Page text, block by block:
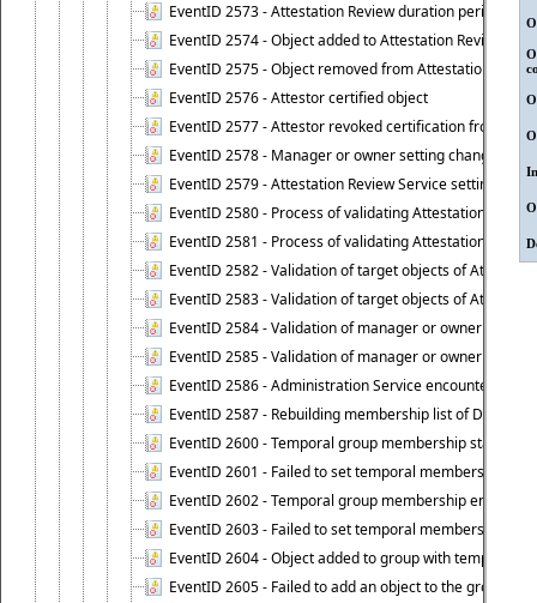
EventID 2573 - Attestation Review duration period
EventID 2574 - Object added to Attestation Review
EventID 2575 - Object removed from Attestation
EventID 2576 - Attestor certified object
EventID 2577 - Attestor revoked certification from
EventID 2578 - Manager or owner setting changed on
EventID 2579 - Attestation Review Service setting
EventID 2580 - Process of validating Attestation
EventID 2581 - Process of validating Attestation
EventID 2582 - Validation of target objects of
EventID 2583 - Validation of target objects of
EventID 2584 - Validation of manager or owner
EventID 2585 - Validation of manager or owner
EventID 2586 - Administration Service encountered
EventID 2587 - Rebuilding membership list of
EventID 2600 - Temporal group membership start
EventID 2601 - Failed to set temporal membership
EventID 2602 - Temporal group membership end time
EventID 2603 - Failed to set temporal membership
EventID 2604 - Object added to group with temporal
EventID 2605 - Failed to add an object to the group